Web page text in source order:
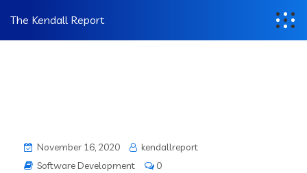
The Kendall Report
November 16, 2020
kendallreport
Software Development
0